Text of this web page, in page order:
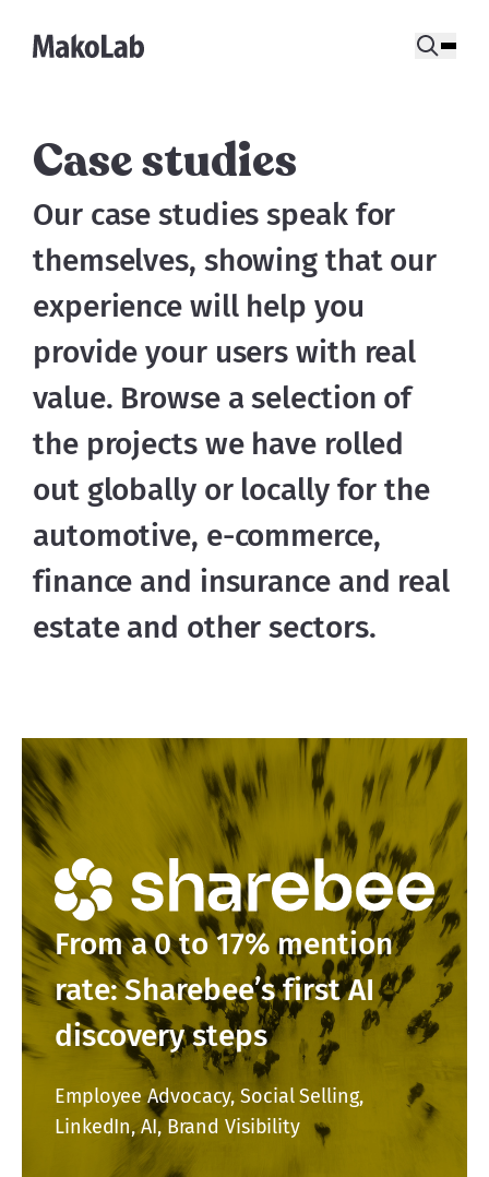
Case studies
Our case studies speak for
themselves, showing that our
experience will help you
provide your users with real
value. Browse a selection of
the projects we have rolled
out globally or locally for the
automotive, e-commerce,
finance and insurance and real
estate and other sectors.
From a 0 to 17% mention
rate: Sharebee’s first AI
discovery steps
Employee Advocacy, Social Selling,
LinkedIn, AI, Brand Visibility